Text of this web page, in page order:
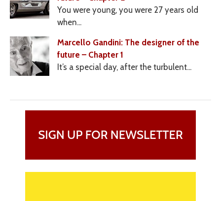
You were young, you were 27 years old
when...
Marcello Gandini: The designer of the
future – Chapter 1
It’s a special day, after the turbulent...